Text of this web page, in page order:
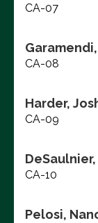
CA-07
CA-08
Harder,
CA-09
CA-10
Pelosi,